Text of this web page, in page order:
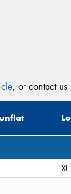
, or contact us
XL